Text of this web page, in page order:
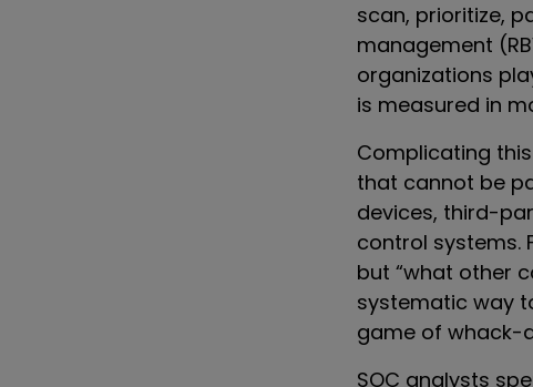
scan, prioritize,
management
organizations
is measured in
Complicating
that cannot be
devices, third-
control systems.
but “what other
systematic way
game of whack-
SOC analysts